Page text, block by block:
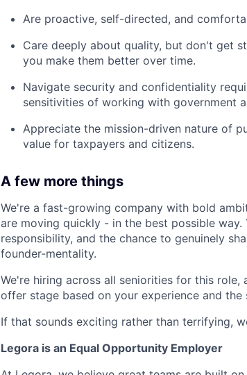
Are proactive, self-directed, and
Care deeply about quality, but don't get
you make them better over time.
Navigate security and confidentiality
sensitivities of working with government
Appreciate the mission-driven nature of
value for taxpayers and citizens.
A few more things
We're a fast-growing company with bold
are moving quickly - in the best possible
responsibility, and the chance to genuinely
founder-mentality.
We're hiring across all seniorities for this
offer stage based on your experience and
If that sounds exciting rather than terrifying,
Legora is an Equal Opportunity Employer